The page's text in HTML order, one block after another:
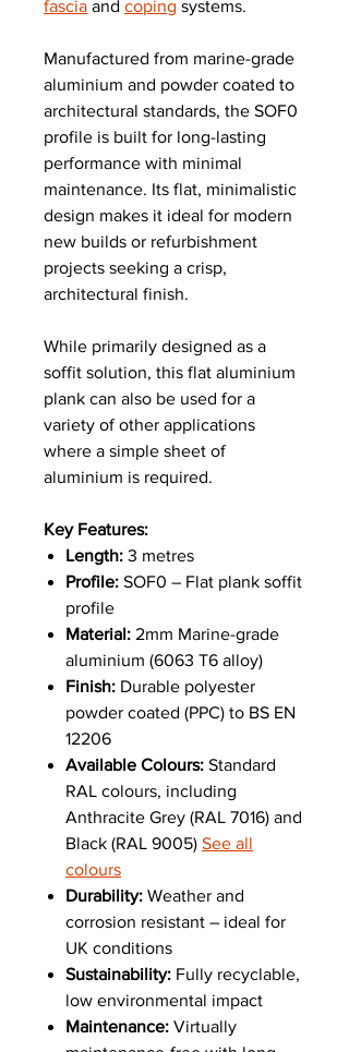
fascia and coping systems.
Manufactured from marine-grade
aluminium and powder coated to
architectural standards, the SOF0
profile is built for long-lasting
performance with minimal
maintenance. Its flat, minimalistic
design makes it ideal for modern
new builds or refurbishment
projects seeking a crisp,
architectural finish.
While primarily designed as a
soffit solution, this flat aluminium
plank can also be used for a
variety of other applications
where a simple sheet of
aluminium is required.
Key Features:
Length: 3 metres
Profile: SOF0 – Flat plank soffit
profile
Material: 2mm Marine-grade
aluminium (6063 T6 alloy)
Finish: Durable polyester
powder coated (PPC) to BS EN
12206
Available Colours: Standard
RAL colours, including
Anthracite Grey (RAL 7016) and
Black (RAL 9005) See all
colours
Durability: Weather and
corrosion resistant – ideal for
UK conditions
Sustainability: Fully recyclable,
low environmental impact
Maintenance: Virtually